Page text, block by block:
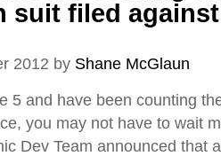
suit filed against
2012 by Shane McGlaun
5 and have been counting
you may not have to wait
Dev Team announced that